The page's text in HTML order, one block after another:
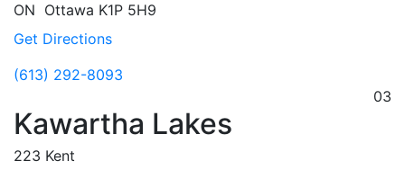
ON Ottawa K1P 5H9
Get Directions
(613) 292-8093
03
Kawartha Lakes
223 Kent